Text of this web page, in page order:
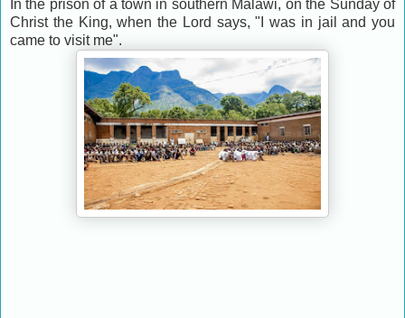
In the prison of a town in southern Malawi, on the Sunday of
Christ the King, when the Lord says, "I was in jail and you
came to visit me".